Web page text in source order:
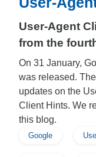
User-Agent
from the
On 31 January,
was released.
updates on the
Client Hints. We
this blog.
Google